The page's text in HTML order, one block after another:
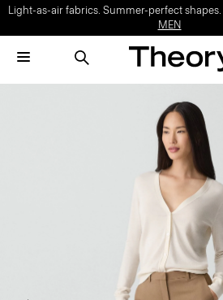
Light-as-air fabrics. Summer-perfect shapes.
MEN